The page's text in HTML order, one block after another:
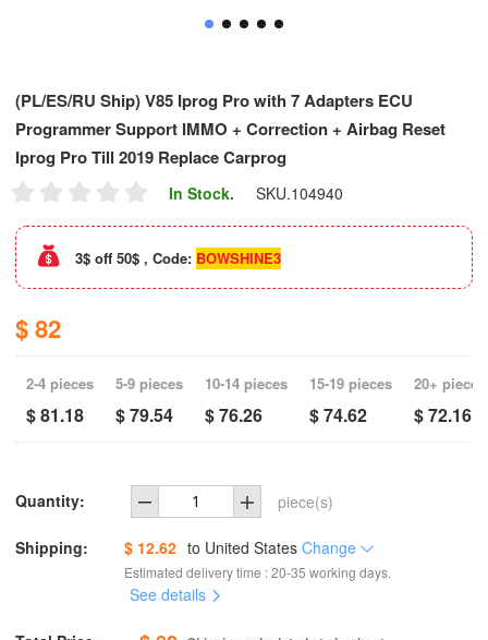
(PL/ES/RU Ship) V85 Iprog Pro with 7 Adapters ECU
Programmer Support IMMO + Correction + Airbag Reset
Iprog Pro Till 2019 Replace Carprog
In Stock. SKU.104940
3$ off 50$ , Code: BOWSHINE3
$ 82
2-4 pieces
$ 81.18
5-9 pieces
$ 79.54
10-14 pieces
$ 76.26
15-19 pieces
$ 74.62
20+ pieces
$ 72.16
Quantity: piece(s)
Shipping: $ 12.62 to United States Change
Estimated delivery time : 20-35 working days.
See details